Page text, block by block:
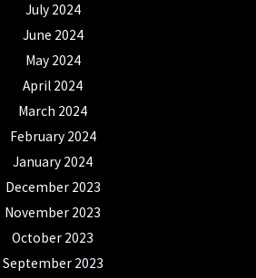
July 2024
June 2024
May 2024
April 2024
March 2024
February 2024
January 2024
December 2023
November 2023
October 2023
September 2023